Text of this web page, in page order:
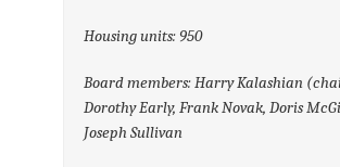
Housing units: 950
Board members: Harry Kalashian
Dorothy Early, Frank Novak, Doris
Joseph Sullivan